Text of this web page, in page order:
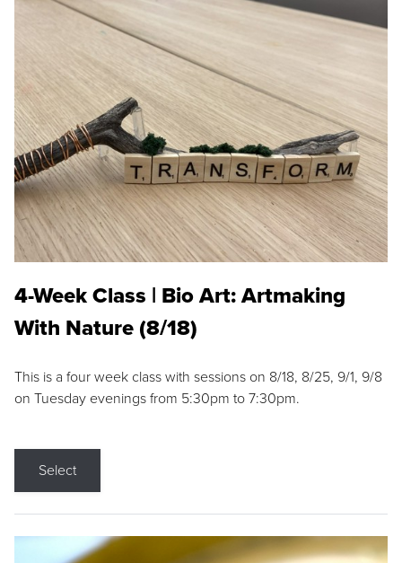
4-Week Class | Bio Art: Artmaking
With Nature (8/18)
This is a four week class with sessions on 8/18, 8/25, 9/1, 9/8
on Tuesday evenings from 5:30pm to 7:30pm.
Select